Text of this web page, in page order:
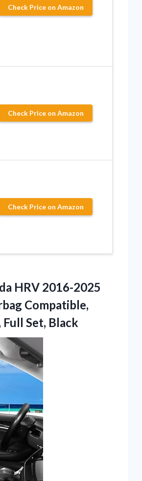
Check Price on Amazon
Check Price on Amazon
Check Price on Amazon
HRV 2016-2025
Compatible,
Set, Black